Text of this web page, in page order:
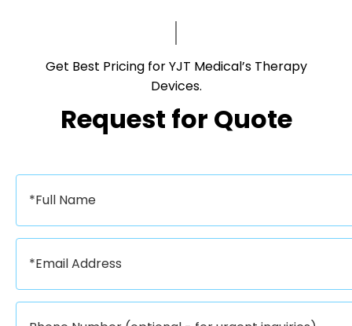
Get Best Pricing for YJT Medical’s Therapy
Devices.​​​​​​​
Request for Quote